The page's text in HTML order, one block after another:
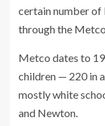
certain number of
through the
Metco dates to
children — 220 in
mostly white
and Newton.